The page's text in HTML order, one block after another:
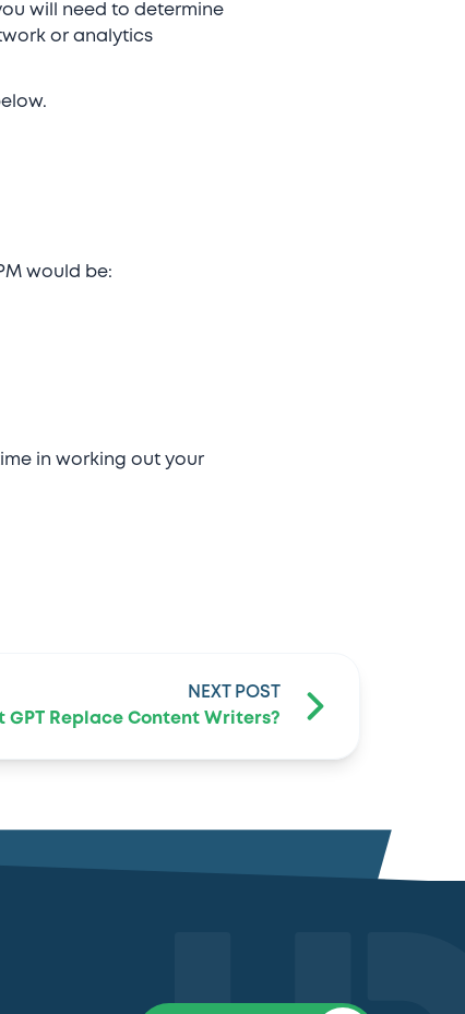
will need to determine
or analytics
would be:
in working out your
NEXT POST
GPT Replace Content Writers?